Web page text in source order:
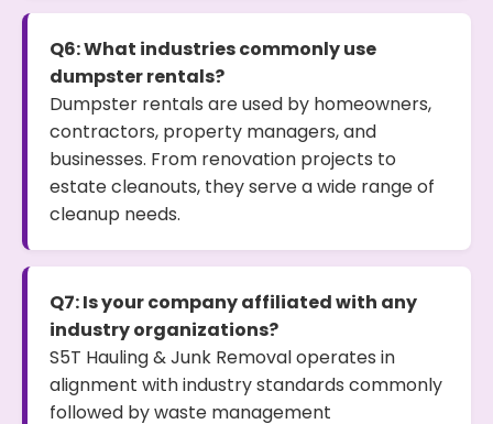
Q6: What industries commonly use
dumpster rentals?
Dumpster rentals are used by homeowners,
contractors, property managers, and
businesses. From renovation projects to
estate cleanouts, they serve a wide range of
cleanup needs.
Q7: Is your company affiliated with any
industry organizations?
S5T Hauling & Junk Removal operates in
alignment with industry standards commonly
followed by waste management